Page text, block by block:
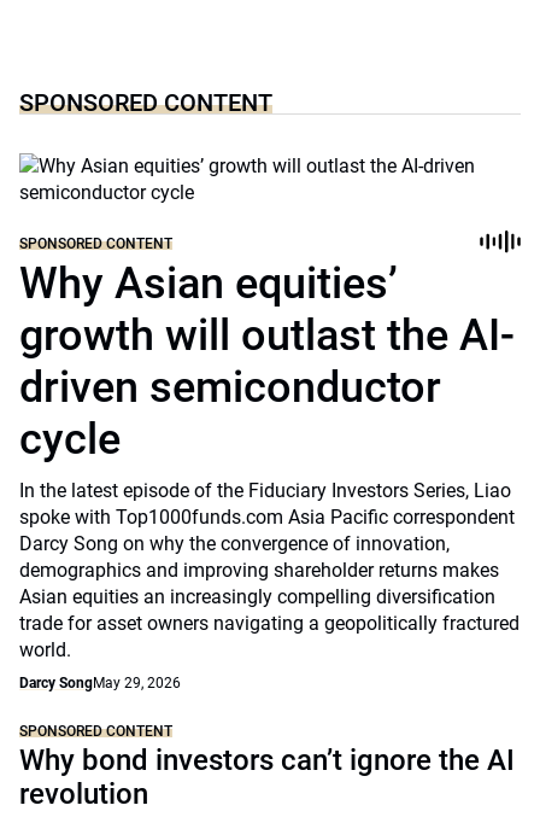
SPONSORED CONTENT
SPONSORED CONTENT
Why Asian equities’
growth will outlast the AI-
driven semiconductor
cycle
In the latest episode of the Fiduciary Investors Series, Liao
spoke with Top1000funds.com Asia Pacific correspondent
Darcy Song on why the convergence of innovation,
demographics and improving shareholder returns makes
Asian equities an increasingly compelling diversification
trade for asset owners navigating a geopolitically fractured
world.
Darcy SongMay 29, 2026
SPONSORED CONTENT
Why bond investors can’t ignore the AI
revolution